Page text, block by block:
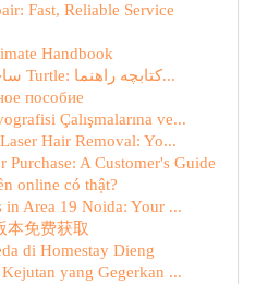
Fast, Reliable Service
Handbook
ساخت بازی مار با پایتون و Turtle: کتابچه راهنما...
пособие
Çalışmalarına ve...
Hair Removal: Yo...
Purchase: A Customer's Guide
online có thật?
in Area 19 Noida: Your ...
本免费获取
di Homestay Dieng
yang Gegerkan ...